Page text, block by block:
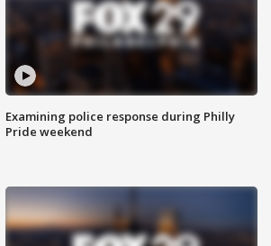
Examining police response during Philly
Pride weekend